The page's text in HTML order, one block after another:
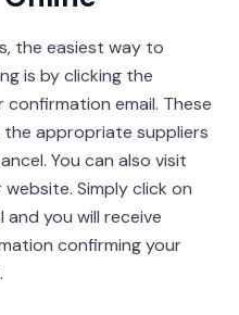
the easiest way to
is by clicking the
confirmation email. These
appropriate suppliers
You can also visit
Simply click on
and you will receive
confirming your